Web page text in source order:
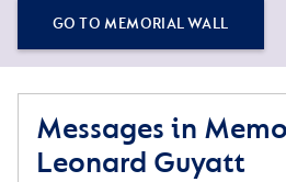
GO TO MEMORIAL WALL
Messages in
Leonard Guyatt